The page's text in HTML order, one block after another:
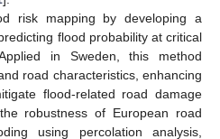
risk mapping by developing a
flood probability at critical
in Sweden, this method
road characteristics, enhancing
flood-related road damage
robustness of European road
using percolation analysis,